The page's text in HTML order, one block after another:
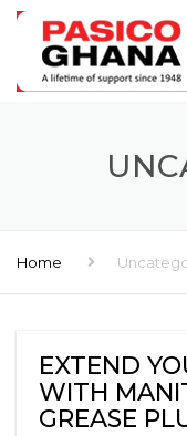
Home
EXTEND
WITH
GREASE